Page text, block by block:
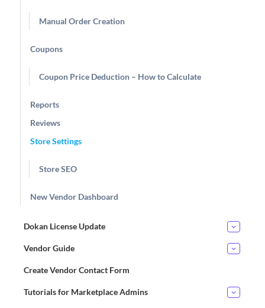
Manual Order Creation
Coupons
Coupon Price Deduction – How to Calculate
Reports
Reviews
Store Settings
Store SEO
New Vendor Dashboard
Dokan License Update
Vendor Guide
Create Vendor Contact Form
Tutorials for Marketplace Admins